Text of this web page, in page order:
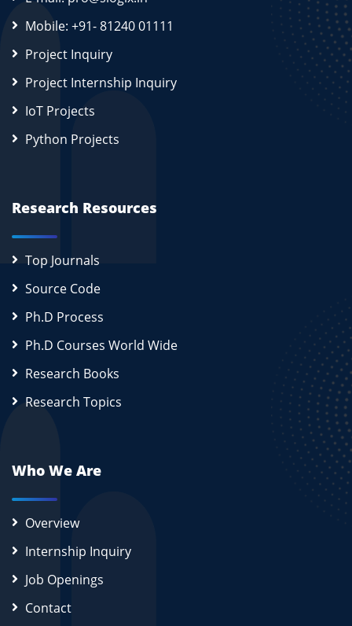
Mobile: +91- 81240 01111
Project Inquiry
Project Internship Inquiry
IoT Projects
Python Projects
Research Resources
Top Journals
Source Code
Ph.D Process
Ph.D Courses World Wide
Research Books
Research Topics
Who We Are
Overview
Internship Inquiry
Job Openings
Contact